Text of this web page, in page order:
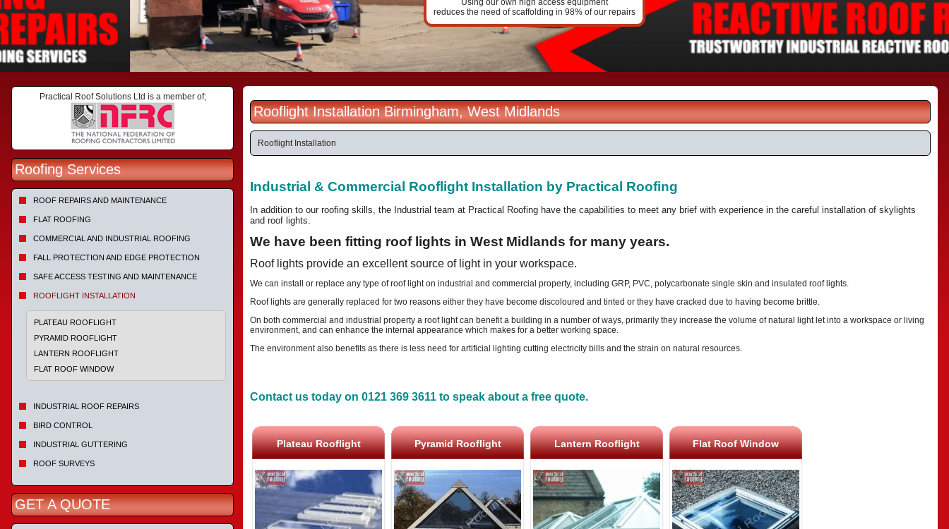
Using our own high access equipment
reduces the need of scaffolding in 98% of our repairs
Practical Roof Solutions Ltd is a member of;
Roofing Services
ROOF REPAIRS AND MAINTENANCE
FLAT ROOFING
COMMERCIAL AND INDUSTRIAL ROOFING
FALL PROTECTION AND EDGE PROTECTION
SAFE ACCESS TESTING AND MAINTENANCE
ROOFLIGHT INSTALLATION
PLATEAU ROOFLIGHT
PYRAMID ROOFLIGHT
LANTERN ROOFLIGHT
FLAT ROOF WINDOW
INDUSTRIAL ROOF REPAIRS
BIRD CONTROL
INDUSTRIAL GUTTERING
ROOF SURVEYS
GET A QUOTE
Rooflight Installation Birmingham, West Midlands
Rooflight Installation
Industrial & Commercial Rooflight Installation by Practical Roofing
In addition to our roofing skills, the Industrial team at Practical Roofing have the capabilities to meet any brief with experience in the careful installation of skylights
and roof lights.
We have been fitting roof lights in West Midlands for many years.
Roof lights provide an excellent source of light in your workspace.
We can install or replace any type of roof light on industrial and commercial property, including GRP, PVC, polycarbonate single skin and insulated roof lights.
Roof lights are generally replaced for two reasons either they have become discoloured and tinted or they have cracked due to having become brittle.
On both commercial and industrial property a roof light can benefit a building in a number of ways, primarily they increase the volume of natural light let into a workspace or living
environment, and can enhance the internal appearance which makes for a better working space.
The environment also benefits as there is less need for artificial lighting cutting electricity bills and the strain on natural resources.
Contact us today on 0121 369 3611 to speak about a free quote.
Plateau Rooflight Pyramid Rooflight Lantern Rooflight Flat Roof Window